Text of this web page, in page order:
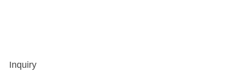
Inquiry